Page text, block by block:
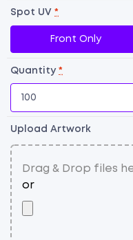
Spot UV *
Front Only
Quantity *
Upload Artwork